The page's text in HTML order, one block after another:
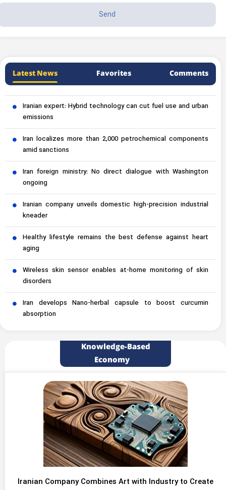
Latest News Favorites Comments
Iranian expert: Hybrid technology can cut fuel use and urban
emissions
Iran localizes more than 2,000 petrochemical components
amid sanctions
Iran foreign ministry: No direct dialogue with Washington
ongoing
Iranian company unveils domestic high-precision industrial
kneader
Healthy lifestyle remains the best defense against heart
aging
Wireless skin sensor enables at-home monitoring of skin
disorders
Iran develops Nano-herbal capsule to boost curcumin
absorption
Knowledge-Based
Economy
Iranian Company Combines Art with Industry to Create